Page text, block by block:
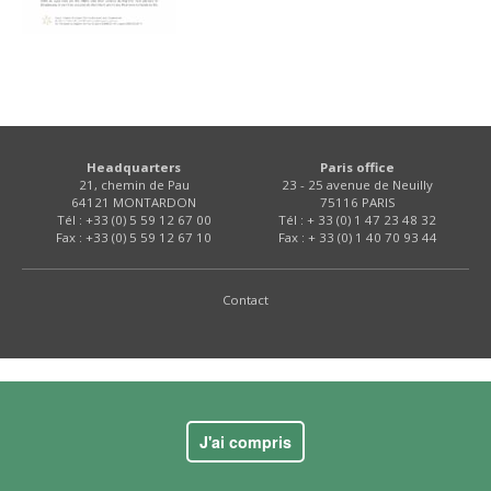
Headquarters
21, chemin de Pau
64121 MONTARDON
Tél : +33 (0) 5 59 12 67 00
Fax : +33 (0) 5 59 12 67 10
Paris office
23 - 25 avenue de Neuilly
75116 PARIS
Tél : + 33 (0) 1 47 23 48 32
Fax : + 33 (0) 1 40 70 93 44
Contact
J'ai compris